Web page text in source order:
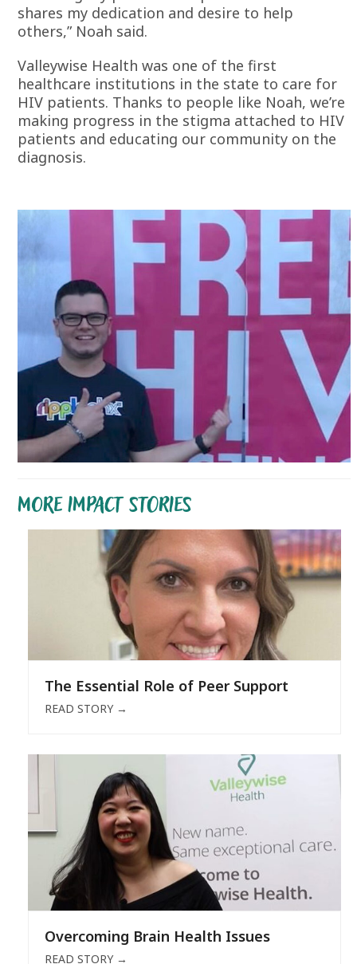
shares my dedication and desire to help
others,” Noah said.
Valleywise Health was one of the first
healthcare institutions in the state to care for
HIV patients. Thanks to people like Noah, we’re
making progress in the stigma attached to HIV
patients and educating our community on the
diagnosis.
MORE IMPACT STORIES
The Essential Role of Peer Support
READ STORY →
Overcoming Brain Health Issues
READ STORY →